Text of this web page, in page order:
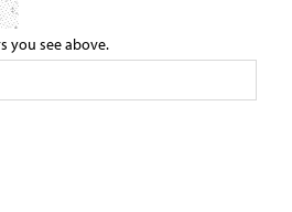
you see above.